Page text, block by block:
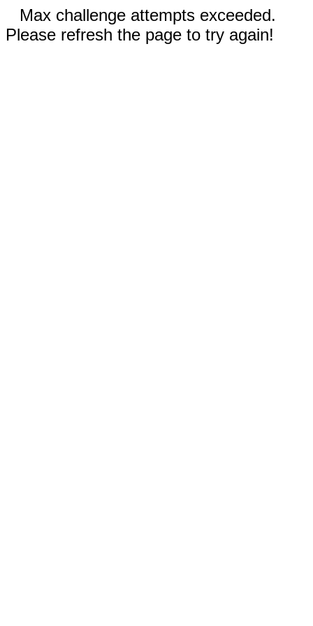
Max challenge attempts exceeded.
Please refresh the page to try again!